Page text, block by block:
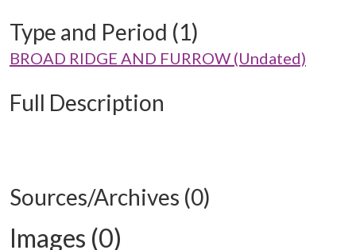
Type and Period (1)
BROAD RIDGE AND FURROW (Undated)
Full Description
Sources/Archives (0)
Images (0)